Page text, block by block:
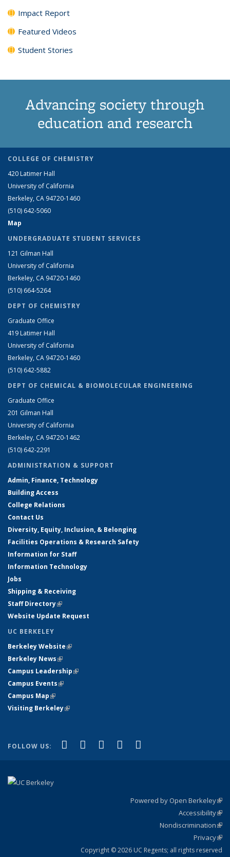
Impact Report
Featured Videos
Student Stories
Advancing society through
education and research
COLLEGE OF CHEMISTRY
420 Latimer Hall
University of California
Berkeley, CA 94720-1460
(510) 642-5060
Map
UNDERGRADUATE STUDENT SERVICES
121 Gilman Hall
University of California
Berkeley, CA 94720-1460
(510) 664-5264
DEPT OF CHEMISTRY
Graduate Office
419 Latimer Hall
University of California
Berkeley, CA 94720-1460
(510) 642-5882
DEPT OF CHEMICAL & BIOMOLECULAR ENGINEERING
Graduate Office
201 Gilman Hall
University of California
Berkeley, CA 94720-1462
(510) 642-2291
ADMINISTRATION & SUPPORT
Admin, Finance, Technology
Building Access
College Relations
Contact Us
Diversity, Equity, Inclusion, & Belonging
Facilities Operations & Research Safety
Information for Staff
Information Technology
Jobs
Shipping & Receiving
Staff Directory(link is external)
Website Update Request
UC BERKELEY
Berkeley Website(link is external)
Berkeley News(link is external)
Campus Leadership(link is external)
Campus Events(link is external)
Campus Map(link is external)
Visiting Berkeley(link is external)
FOLLOW US: Facebook
(link is external)
X (formerly Twitter)
(link is external)
LinkedIn
(link is external)
YouTube
(link is external)
Powered by Open Berkeley
Accessibility
Nondiscrimination
Privacy
Copyright © 2026 UC Regents; all rights reserved